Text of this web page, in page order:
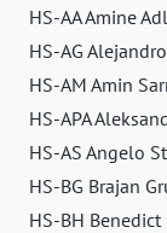
HS-AA Amine
HS-AG
HS-AM Amin
HS-APA
HS-AS Angelo
HS-BG Brajan
HS-BH